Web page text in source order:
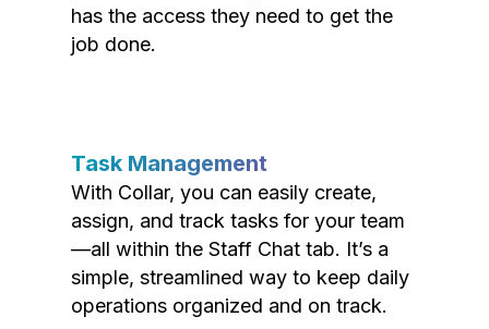
has the access they need to get the
job done.
Task Management
With Collar, you can easily create,
assign, and track tasks for your team
—all within the Staff Chat tab. It’s a
simple, streamlined way to keep daily
operations organized and on track.